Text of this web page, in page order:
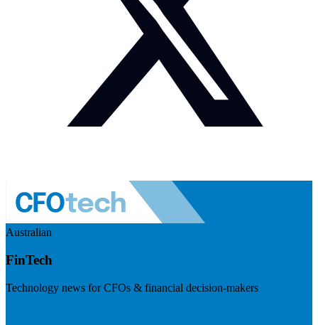
Australian
FinTech
Technology news for CFOs & financial decision-makers